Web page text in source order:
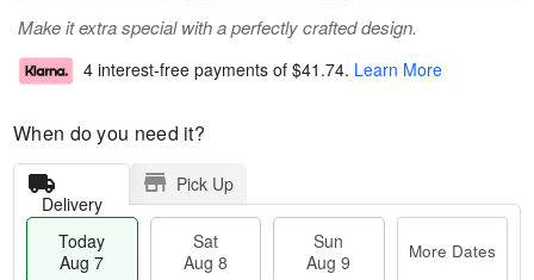
Make it extra special with a perfectly crafted design.
4 interest-free payments of $41.74. Learn More
When do you need it?
Delivery
Pick Up
Today
Aug 7
Sat
Aug 8
Sun
Aug 9
More Dates